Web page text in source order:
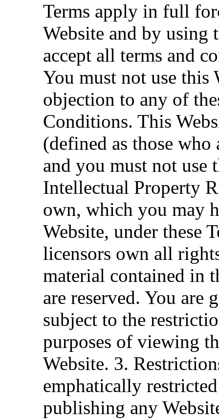
Terms apply in full
Website and by using
accept all terms and
You must not use this
objection to any of
Conditions. This
(defined as those who
and you must not use
Intellectual Property
own, which you may
Website, under these
licensors own all
material contained in
are reserved. You are
subject to the
purposes of viewing
Website. 3.
emphatically
publishing any